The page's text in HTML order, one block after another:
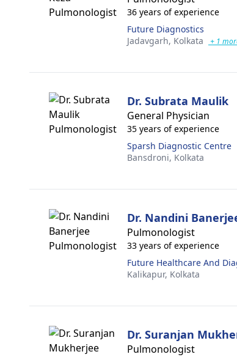
36 years of experience
Future Diagnostics
Jadavgarh, Kolkata + 1
Dr. Subrata Maulik
General Physician
35 years of experience
Sparsh Diagnostic Centre
Bansdroni, Kolkata
Dr. Nandini
Pulmonologist
33 years of experience
Future Healthcare And
Kalikapur, Kolkata
Dr. Suranjan
Pulmonologist